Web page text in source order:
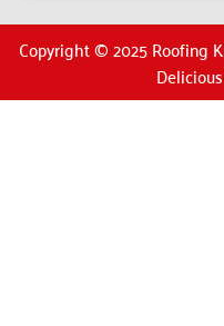
Copyright © 2025 Roofing